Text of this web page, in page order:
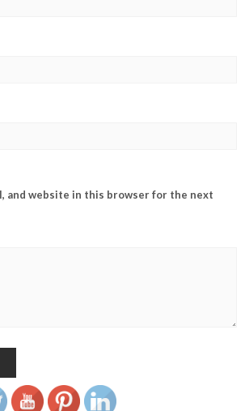
and website in this browser for the next